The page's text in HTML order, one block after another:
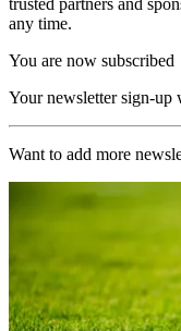
any time.
You are now subscribed
Your newsletter sign-up
Want to add more